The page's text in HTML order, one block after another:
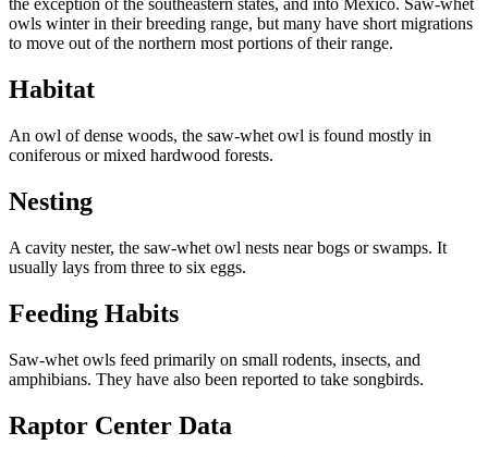
the exception of the southeastern states, and into Mexico. Saw-whet
owls winter in their breeding range, but many have short migrations
to move out of the northern most portions of their range.
Habitat
An owl of dense woods, the saw-whet owl is found mostly in
coniferous or mixed hardwood forests.
Nesting
A cavity nester, the saw-whet owl nests near bogs or swamps. It
usually lays from three to six eggs.
Feeding Habits
Saw-whet owls feed primarily on small rodents, insects, and
amphibians. They have also been reported to take songbirds.
Raptor Center Data